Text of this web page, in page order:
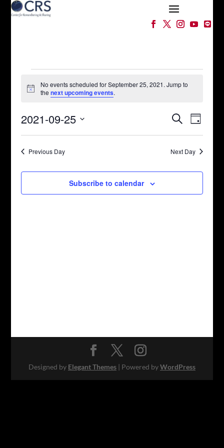
Events
for
25,
2021
Notice
No events scheduled for September 25, 2021. Jump to
thenext upcoming events.
Events
Search
Views
Navigation
SearchEvent
Views
Day
2021-09-25
Previous Day
Next Day
Subscribe to calendar
Designed by Elegant Themes| Powered byWordPress